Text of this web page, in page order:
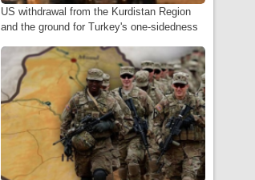
US withdrawal from the Kurdistan Region
and the ground for Turkey's one-sidedness